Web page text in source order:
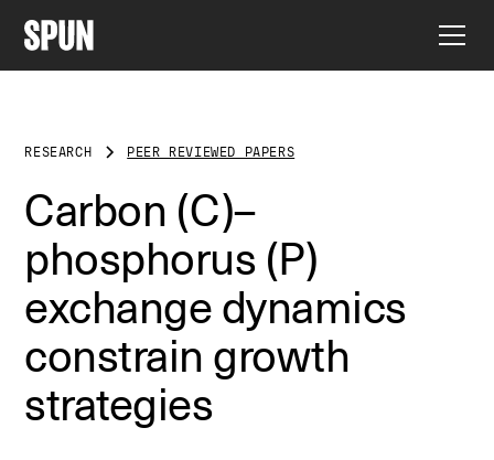
RESEARCH PEER REVIEWED PAPERS
Carbon (C)–
phosphorus (P)
exchange dynamics
constrain growth
strategies